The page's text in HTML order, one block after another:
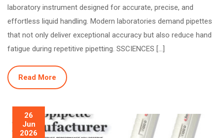
laboratory instrument designed for accurate, precise, and
effortless liquid handling. Modern laboratories demand pipettes
that not only deliver exceptional accuracy but also reduce hand
fatigue during repetitive pipetting. SSCIENCES […]
Read More
26
Jun
2026